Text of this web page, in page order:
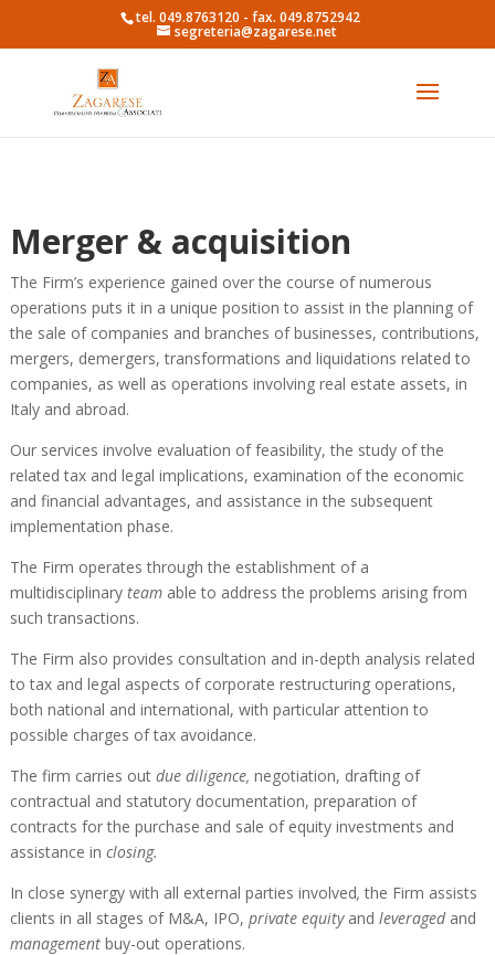
tel. 049.8763120 - fax. 049.8752942
segreteria@zagarese.net
Merger & acquisition
The Firm’s experience gained over the course of numerous
operations puts it in a unique position to assist in the planning of
the sale of companies and branches of businesses, contributions,
mergers, demergers, transformations and liquidations related to
companies, as well as operations involving real estate assets, in
Italy and abroad.
Our services involve evaluation of feasibility, the study of the
related tax and legal implications, examination of the economic
and financial advantages, and assistance in the subsequent
implementation phase.
The Firm operates through the establishment of a
multidisciplinary teamable to address the problems arising from
such transactions.
The Firm also provides consultation and in-depth analysis related
to tax and legal aspects of corporate restructuring operations,
both national and international, with particular attention to
possible charges of tax avoidance.
The firm carries out due diligence, negotiation, drafting of
contractual and statutory documentation, preparation of
contracts for the purchase and sale of equity investments and
assistance in closing.
In close synergy with all external parties involved, the Firm assists
clients in all stages of M&A, IPO, private equityand leveragedand
management buy-out operations.